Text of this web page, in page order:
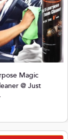
Magic
@ Just